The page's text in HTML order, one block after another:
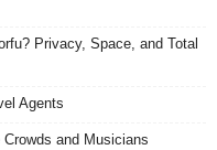
Privacy, Space, and Total
Agents
and Musicians